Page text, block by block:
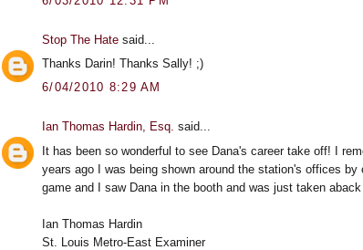
Stop The Hate said...
Thanks Darin! Thanks Sally! ;)
6/04/2010 8:29 AM
Ian Thomas Hardin, Esq. said...
It has been so wonderful to see Dana's career take off! I
years ago I was being shown around the station's offices
game and I saw Dana in the booth and was just taken
Ian Thomas Hardin
St. Louis Metro-East Examiner